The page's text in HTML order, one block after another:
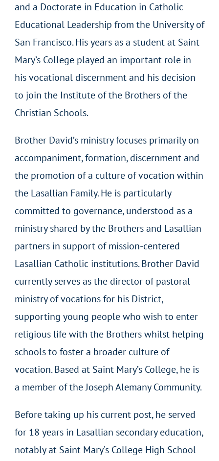
and a Doctorate in Education in Catholic
Educational Leadership from the University of
San Francisco. His years as a student at Saint
Mary’s College played an important role in
his vocational discernment and his decision
to join the Institute of the Brothers of the
Christian Schools.
Brother David’s ministry focuses primarily on
accompaniment, formation, discernment and
the promotion of a culture of vocation within
the Lasallian Family. He is particularly
committed to governance, understood as a
ministry shared by the Brothers and Lasallian
partners in support of mission-centered
Lasallian Catholic institutions. Brother David
currently serves as the director of pastoral
ministry of vocations for his District,
supporting young people who wish to enter
religious life with the Brothers whilst helping
schools to foster a broader culture of
vocation. Based at Saint Mary’s College, he is
a member of the Joseph Alemany Community.
Before taking up his current post, he served
for 18 years in Lasallian secondary education,
notably at Saint Mary’s College High School